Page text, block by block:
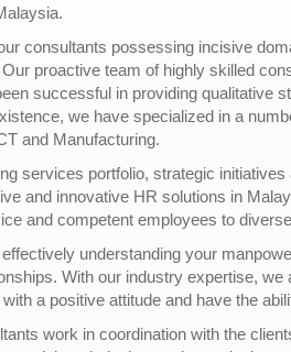
consultants possessing incisive
proactive team of highly skilled
successful in providing qualitative
we have specialized in a
and Manufacturing.
services portfolio, strategic
and innovative HR solutions in
and competent employees to
understanding your
With our industry expertise,
a positive attitude and have the
work in coordination with the